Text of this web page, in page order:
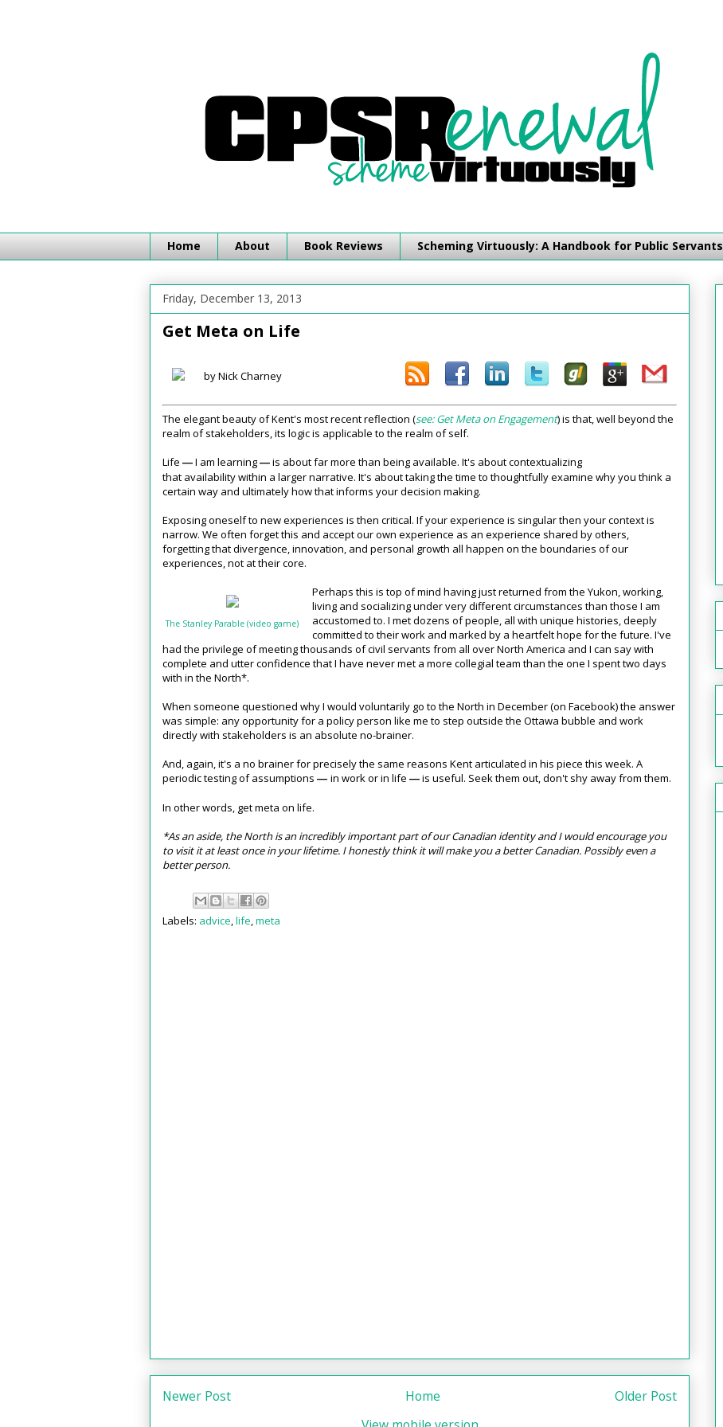
Home About Book Reviews Scheming Virtuously: A Handbook for Public Servants
Friday, December 13, 2013
Get Meta on Life
by Nick Charney
The elegant beauty of Kent's most recent reflection (see: Get Meta on Engagement) is that, well beyond the
realm of stakeholders, its logic is applicable to the realm of self.
Life — I am learning — is about far more than being available. It's about contextualizing
that availability within a larger narrative. It's about taking the time to thoughtfully examine why you think a
certain way and ultimately how that informs your decision making.
Exposing oneself to new experiences is then critical. If your experience is singular then your context is
narrow. We often forget this and accept our own experience as an experience shared by others,
forgetting that divergence, innovation, and personal growth all happen on the boundaries of our
experiences, not at their core.
The Stanley Parable (video game)
Perhaps this is top of mind having just returned from the Yukon, working,
living and socializing under very different circumstances than those I am
accustomed to. I met dozens of people, all with unique histories, deeply
committed to their work and marked by a heartfelt hope for the future. I've
had the privilege of meeting thousands of civil servants from all over North America and I can say with
complete and utter confidence that I have never met a more collegial team than the one I spent two days
with in the North*.
When someone questioned why I would voluntarily go to the North in December (on Facebook) the answer
was simple: any opportunity for a policy person like me to step outside the Ottawa bubble and work
directly with stakeholders is an absolute no-brainer.
And, again, it's a no brainer for precisely the same reasons Kent articulated in his piece this week. A
periodic testing of assumptions — in work or in life — is useful. Seek them out, don't shy away from them.
In other words, get meta on life.
*As an aside, the North is an incredibly important part of our Canadian identity and I would encourage you
to visit it at least once in your lifetime. I honestly think it will make you a better Canadian. Possibly even a
better person.
Labels: advice,life,meta
Newer Post Older Post
Home